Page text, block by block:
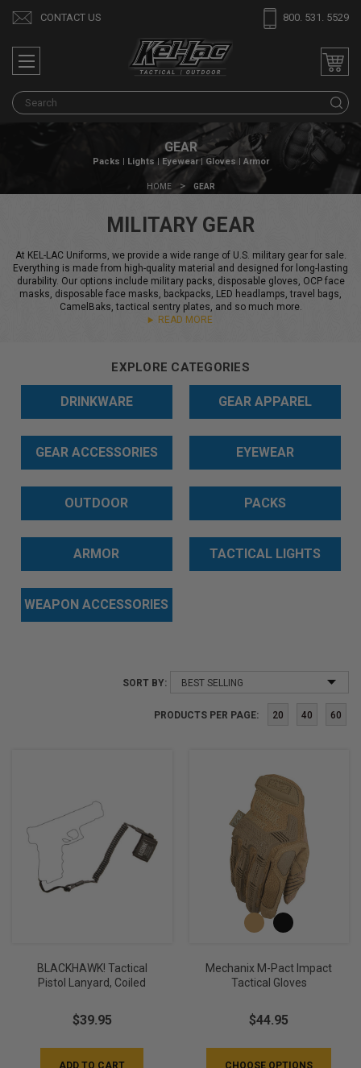
CONTACT US 800. 531. 5529
GEAR
Packs | Lights | Eyewear | Gloves | Armor
HOME GEAR
MILITARY GEAR
At KEL-LAC Uniforms, we provide a wide range of U.S. military gear for sale.
Everything is made from high-quality material and designed for long-lasting
durability. Our options include military packs, disposable gloves, OCP face
masks, disposable face masks, backpacks, LED headlamps, travel bags,
CamelBaks, tactical sentry plates, and so much more.
READ MORE
EXPLORE CATEGORIES
DRINKWARE GEAR APPAREL
GEAR ACCESSORIES EYEWEAR
OUTDOOR PACKS
ARMOR TACTICAL LIGHTS
WEAPON ACCESSORIES
SORT BY:
PRODUCTS PER PAGE: 20 40 60
BLACKHAWK! Tactical
Pistol Lanyard, Coiled
$39.95
Mechanix M-Pact Impact
Tactical Gloves
$44.95